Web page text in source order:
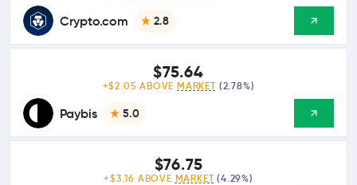
Crypto.com 2.8
Paybis 5.0
$75.64
+$2.05 ABOVE MARKET (2.78%)
$76.75
+$3.16 ABOVE MARKET (4.29%)